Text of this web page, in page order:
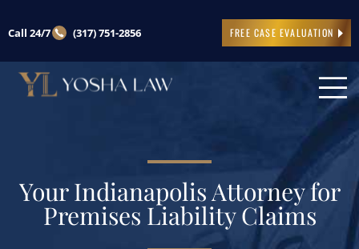
Call 24/7 (317) 751-2856 FREE CASE EVALUATION
Your Indianapolis Attorney for
Premises Liability Claims